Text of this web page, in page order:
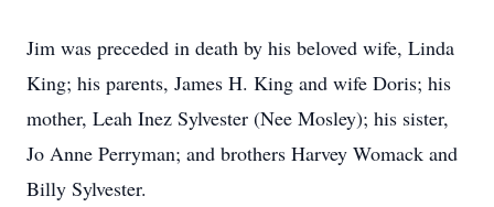
Jim was preceded in death by his beloved wife, Linda
King; his parents, James H. King and wife Doris; his
mother, Leah Inez Sylvester (Nee Mosley); his sister,
Jo Anne Perryman; and brothers Harvey Womack and
Billy Sylvester.